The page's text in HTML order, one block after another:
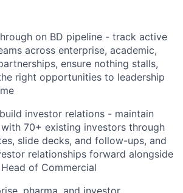
on BD pipeline - track active
across enterprise, academic,
ensure nothing stalls,
right opportunities to leadership
investor relations - maintain
70+ existing investors through
slide decks, and follow-ups, and
relationships forward alongside
of Commercial
pharma, and investor